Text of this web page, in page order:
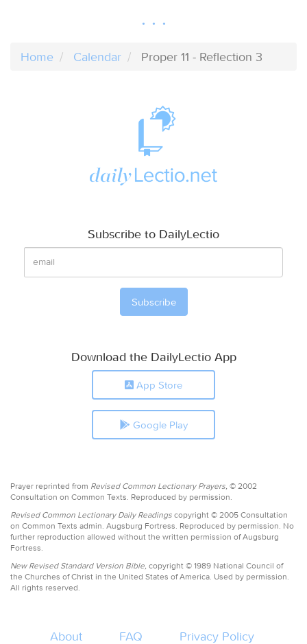
Home Calendar Proper 11 - Reflection 3
Subscribe to DailyLectio
Download the DailyLectio App
App Store
Google Play
Prayer reprinted from Revised Common Lectionary Prayers, © 2002
Consultation on Common Texts. Reproduced by permission.
Revised Common Lectionary Daily Readings copyright © 2005 Consultation
on Common Texts admin. Augsburg Fortress. Reproduced by permission. No
further reproduction allowed without the written permission of Augsburg
Fortress.
New Revised Standard Version Bible, copyright © 1989 National Council of
the Churches of Christ in the United States of America. Used by permission.
All rights reserved.
About FAQ Privacy Policy